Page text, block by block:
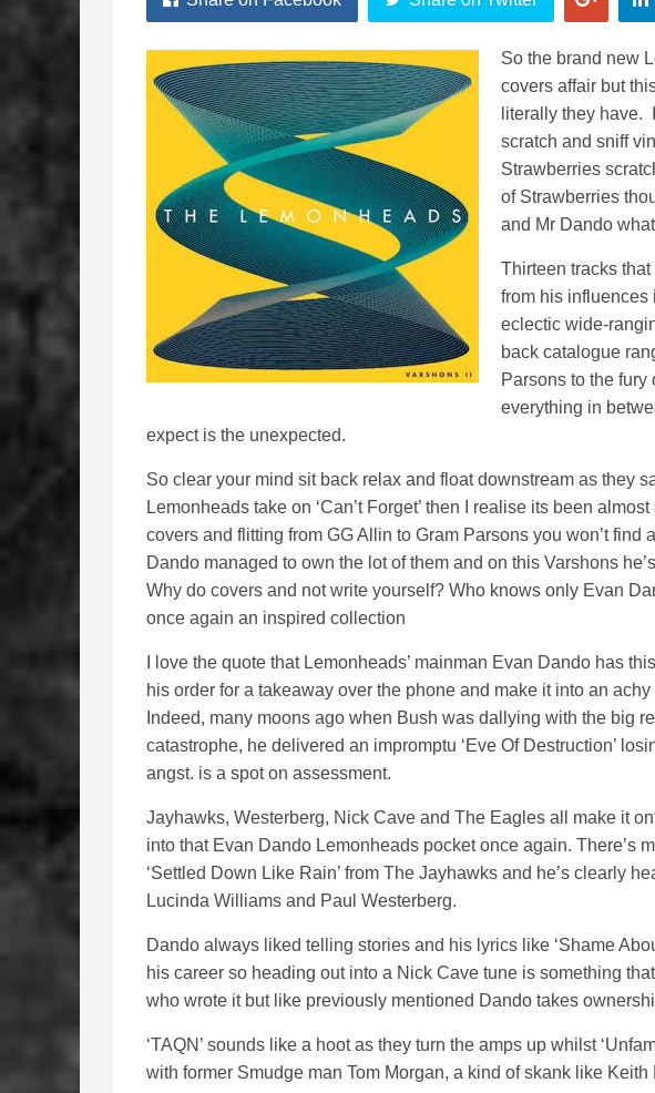
So the brand new
covers affair but
literally they have.
scratch and sniff
Strawberries
of Strawberries
and Mr Dando
Thirteen tracks
from his influences
eclectic wide-
back catalogue
Parsons to the
everything in
expect is the unexpected.
So clear your mind sit back relax and float downstream as they
Lemonheads take on ‘Can’t Forget’ then I realise its been
covers and flitting from GG Allin to Gram Parsons you won’t find
Dando managed to own the lot of them and on this Varshons
Why do covers and not write yourself? Who knows only Evan
once again an inspired collection
I love the quote that Lemonheads’ mainman Evan Dando has
his order for a takeaway over the phone and make it into an
Indeed, many moons ago when Bush was dallying with the big
catastrophe, he delivered an impromptu ‘Eve Of Destruction’
angst. is a spot on assessment.
Jayhawks, Westerberg, Nick Cave and The Eagles all make it
into that Evan Dando Lemonheads pocket once again. There’s
‘Settled Down Like Rain’ from The Jayhawks and he’s clearly
Lucinda Williams and Paul Westerberg.
Dando always liked telling stories and his lyrics like ‘Shame
his career so heading out into a Nick Cave tune is something
who wrote it but like previously mentioned Dando takes
‘TAQN’ sounds like a hoot as they turn the amps up whilst
with former Smudge man Tom Morgan, a kind of skank like